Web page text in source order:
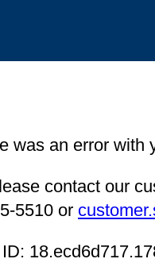
was an error with
contact our
5510 or